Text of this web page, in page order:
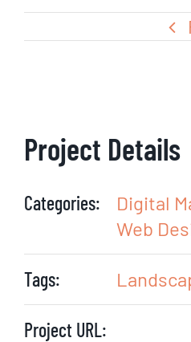
Project Details
Categories:
Digital
Web
Tags:
Project URL: